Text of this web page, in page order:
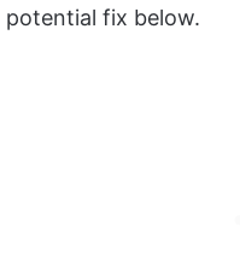
potential fix below.